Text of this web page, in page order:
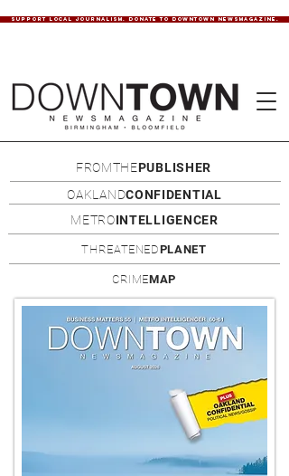
SUPPORT LOCAL JOURNALISM. DONATE TO DOWNTOWN NEWSMAGAZINE.
FROMTHEPUBLISHER
OAKLANDCONFIDENTIAL
METROINTELLIGENCER
THREATENEDPLANET
CRIMEMAP